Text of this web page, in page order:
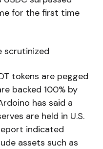
for the first time
scrutinized
tokens are pegged
backed 100% by
has said a
are held in U.S.
indicated
assets such as